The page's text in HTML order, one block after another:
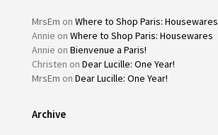
MrsEm on Where to Shop Paris: Housewares
Annie on Where to Shop Paris: Housewares
Annie on Bienvenue a Paris!
Christen on Dear Lucille: One Year!
MrsEm on Dear Lucille: One Year!
Archive